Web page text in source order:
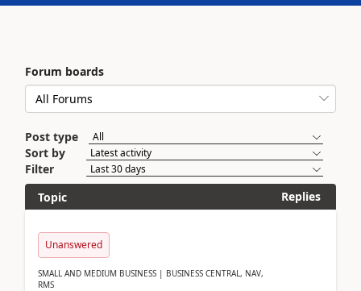
Forum boards
Post type
Sort by
Filter
Topic
Replies
Unanswered
SMALL AND MEDIUM BUSINESS | BUSINESS CENTRAL, NAV,
RMS